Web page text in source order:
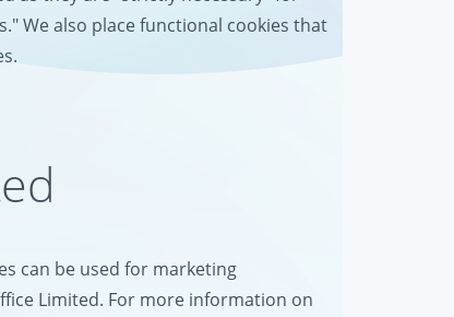
We also place functional cookies that
can be used for marketing
Limited. For more information on